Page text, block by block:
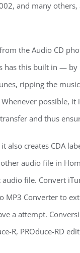
and many
the Audio CD
has this built in —
ripping the
possible,
and thus
also creates CDA
audio file in
file. Convert
MP3 Converter to
a attempt.
R, PROduce-RD